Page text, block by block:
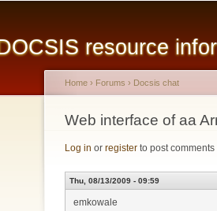
resource
You are here
Home › Forums › Docsis chat
Web interface of aa
Log in or register to post comments
Thu, 08/13/2009 - 09:59
emkowale